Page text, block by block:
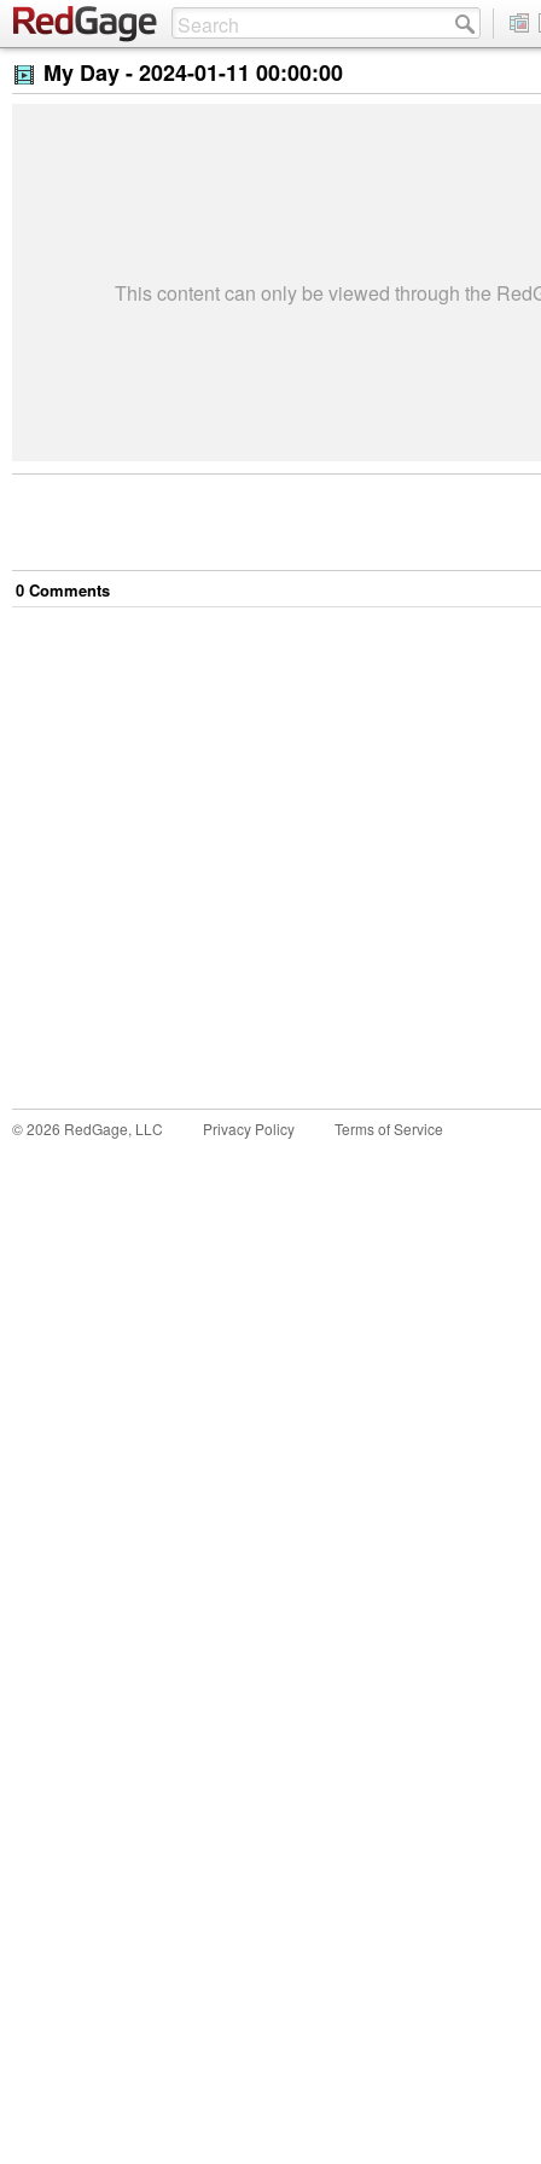
My Day -2024-01-11 00:00:00
This content can only be viewed through the
0 Comments
©2026 RedGage, LLC Privacy Policy Terms of Service